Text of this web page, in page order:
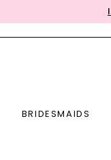
BRIDESMAIDS